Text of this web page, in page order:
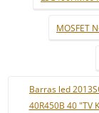
MOSFET
Barras led
40R450B 40 "TV